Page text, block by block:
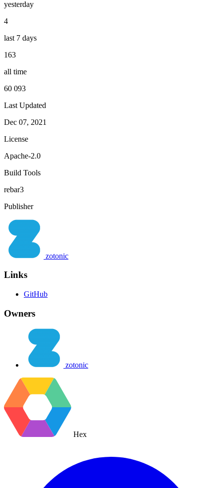
yesterday
4
last 7 days
163
all time
60 093
Last Updated
Dec 07, 2021
License
Apache-2.0
Build Tools
rebar3
Publisher
zotonic
Links
GitHub
Owners
zotonic
Hex